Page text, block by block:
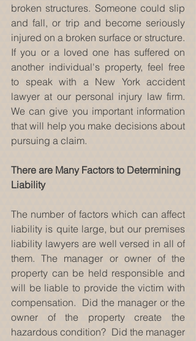
broken structures. Someone could slip
and fall, or trip and become seriously
injured on a broken surface or structure.
If you or a loved one has suffered on
another individual's property, feel free
to speak with a New York accident
lawyer at our personal injury law firm.
We can give you important information
that will help you make decisions about
pursuing a claim.
There are Many Factors to Determining
Liability
The number of factors which can affect
liability is quite large, but our premises
liability lawyers are well versed in all of
them. The manager or owner of the
property can be held responsible and
will be liable to provide the victim with
compensation.  Did the manager or the
owner of the property create the
hazardous condition?  Did the manager